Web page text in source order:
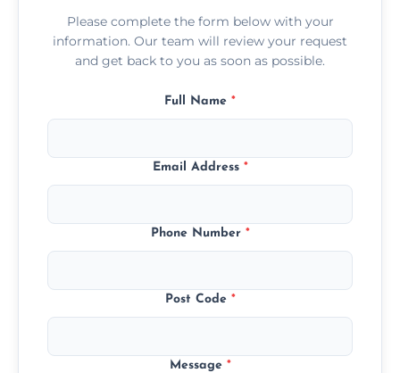
Please complete the form below with your
information. Our team will review your request
and get back to you as soon as possible.
Full Name *
Email Address *
Phone Number *
Post Code *
Message *